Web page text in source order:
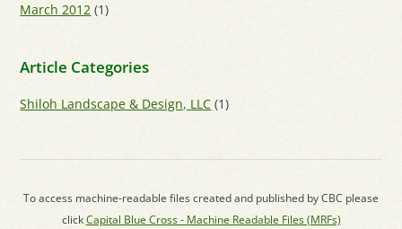
March 2012 (1)
Article Categories
Shiloh Landscape & Design, LLC (1)
To access machine-readable files created and published by CBC please
clickCapital Blue Cross - Machine Readable Files (MRFs)